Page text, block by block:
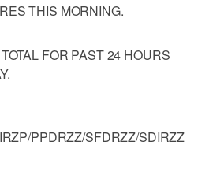
THIS MORNING.
FOR PAST 24 HOURS
PPDRZZ/SFDRZZ/SDIRZZ